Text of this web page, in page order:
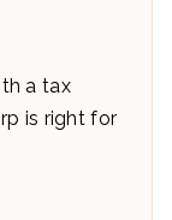
a tax
is right for